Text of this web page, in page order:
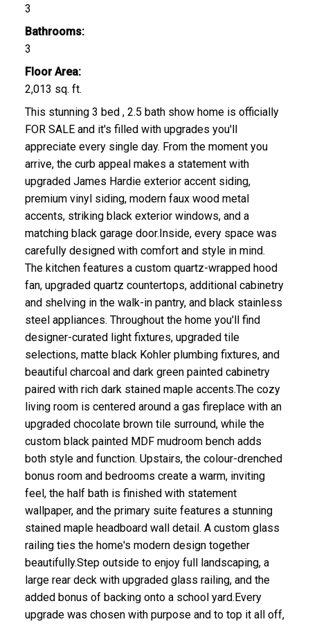
3
Bathrooms:
3
Floor Area:
2,013 sq. ft.
This stunning 3 bed , 2.5 bath show home is officially
FOR SALE and it's filled with upgrades you'll
appreciate every single day. From the moment you
arrive, the curb appeal makes a statement with
upgraded James Hardie exterior accent siding,
premium vinyl siding, modern faux wood metal
accents, striking black exterior windows, and a
matching black garage door.Inside, every space was
carefully designed with comfort and style in mind.
The kitchen features a custom quartz-wrapped hood
fan, upgraded quartz countertops, additional cabinetry
and shelving in the walk-in pantry, and black stainless
steel appliances. Throughout the home you'll find
designer-curated light fixtures, upgraded tile
selections, matte black Kohler plumbing fixtures, and
beautiful charcoal and dark green painted cabinetry
paired with rich dark stained maple accents.The cozy
living room is centered around a gas fireplace with an
upgraded chocolate brown tile surround, while the
custom black painted MDF mudroom bench adds
both style and function. Upstairs, the colour-drenched
bonus room and bedrooms create a warm, inviting
feel, the half bath is finished with statement
wallpaper, and the primary suite features a stunning
stained maple headboard wall detail. A custom glass
railing ties the home's modern design together
beautifully.Step outside to enjoy full landscaping, a
large rear deck with upgraded glass railing, and the
added bonus of backing onto a school yard.Every
upgrade was chosen with purpose and to top it all off,